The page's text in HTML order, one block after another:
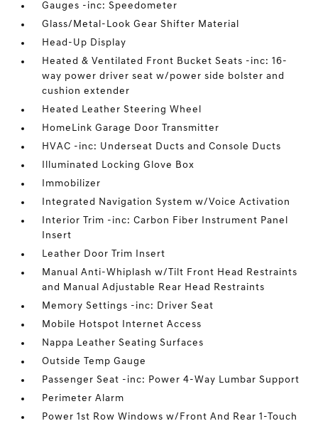
Gauges -inc: Speedometer
Glass/Metal-Look Gear Shifter Material
Head-Up Display
Heated & Ventilated Front Bucket Seats -inc: 16-
way power driver seat w/power side bolster and
cushion extender
Heated Leather Steering Wheel
HomeLink Garage Door Transmitter
HVAC -inc: Underseat Ducts and Console Ducts
Illuminated Locking Glove Box
Immobilizer
Integrated Navigation System w/Voice Activation
Interior Trim -inc: Carbon Fiber Instrument Panel
Insert
Leather Door Trim Insert
Manual Anti-Whiplash w/Tilt Front Head Restraints
and Manual Adjustable Rear Head Restraints
Memory Settings -inc: Driver Seat
Mobile Hotspot Internet Access
Nappa Leather Seating Surfaces
Outside Temp Gauge
Passenger Seat -inc: Power 4-Way Lumbar Support
Perimeter Alarm
Power 1st Row Windows w/Front And Rear 1-Touch